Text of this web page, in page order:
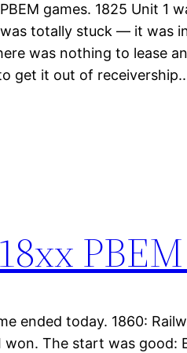
games. 1825 Unit 1
totally stuck — it was
was nothing to lease
get it out of
ended today. 1860:
won. The start was good: